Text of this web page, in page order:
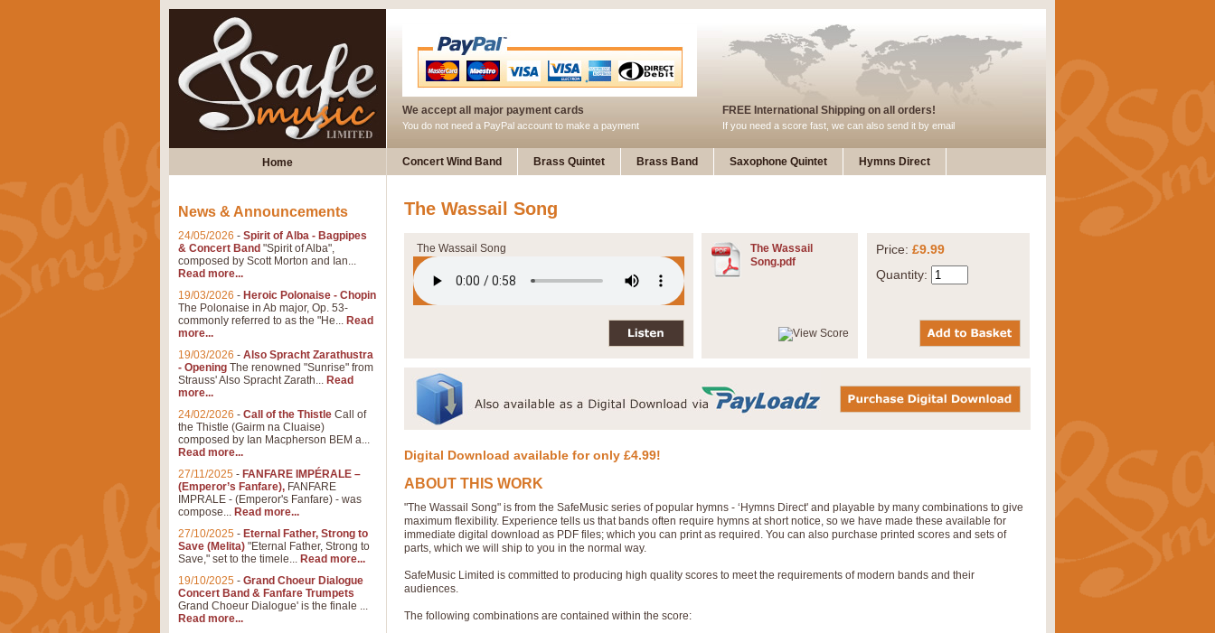
We accept all major payment cards
You do not need a PayPal account to make a payment
FREE International Shipping on all orders!
If you need a score fast, we can also send it by email
Home Concert Wind Band Brass Quintet Brass Band Saxophone Quintet Hymns Direct
The Wassail Song
The Wassail Song
The Wassail
Song.pdf
Price: £9.99
Quantity:
Digital Download available for only £4.99!
ABOUT THIS WORK
"The Wassail Song" is from the SafeMusic series of popular hymns - ‘Hymns Direct' and playable by many combinations to give
maximum flexibility. Experience tells us that bands often require hymns at short notice, so we have made these available for
immediate digital download as PDF files; which you can print as required. You can also purchase printed scores and sets of
parts, which we will ship to you in the normal way.
SafeMusic Limited is committed to producing high quality scores to meet the requirements of modern bands and their
audiences.
The following combinations are contained within the score:
News & Announcements
24/05/2026 - Spirit of Alba - Bagpipes
& Concert Band "Spirit of Alba",
composed by Scott Morton and Ian...
Read more...
19/03/2026 - Heroic Polonaise - Chopin
The Polonaise in Ab major, Op. 53-
commonly referred to as the "He... Read
more...
19/03/2026 - Also Spracht Zarathustra
- Opening The renowned "Sunrise" from
Strauss' Also Spracht Zarath... Read
more...
24/02/2026 - Call of the Thistle Call of
the Thistle (Gairm na Cluaise)
composed by Ian Macpherson BEM a...
Read more...
27/11/2025 - FANFARE IMPÉRALE –
(Emperor’s Fanfare), FANFARE
IMPRALE - (Emperor's Fanfare) - was
compose... Read more...
27/10/2025 - Eternal Father, Strong to
Save (Melita) "Eternal Father, Strong to
Save," set to the timele... Read more...
19/10/2025 - Grand Choeur Dialogue
Concert Band & Fanfare Trumpets
Grand Choeur Dialogue' is the finale ...
Read more...